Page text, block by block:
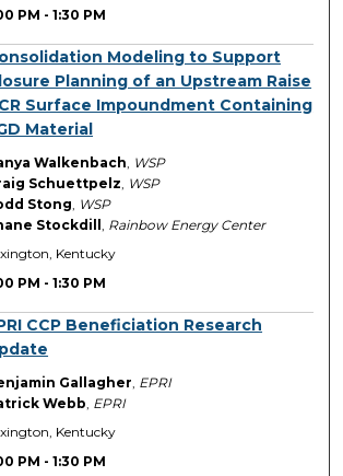
PM -1:30 PM
Modeling to Support
Planning of an Upstream Raise
Surface Impoundment Containing
Material
Walkenbach WSP
Schuettpelz WSP
Stong WSP
Stockdill Rainbow Energy Center
Kentucky
PM -1:30 PM
CCP Beneficiation Research
Gallagher EPRI
Webb EPRI
Kentucky
PM -1:30 PM